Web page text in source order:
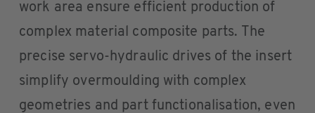
work area ensure efficient production of
complex material composite parts. The
precise servo-hydraulic drives of the insert
simplify overmoulding with complex
geometries and part functionalisation, even